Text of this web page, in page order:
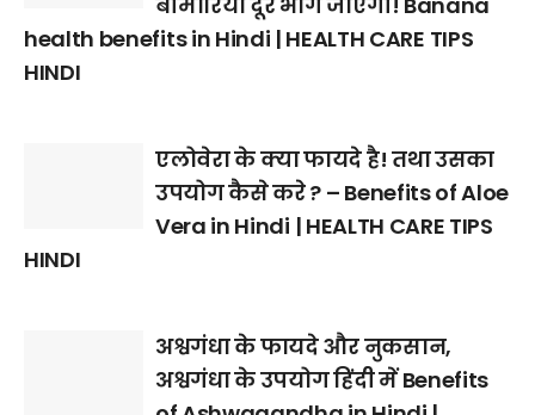
health benefits in Hindi | HEALTH CARE TIPS
HINDI
एलोवेरा के क्या फायदे है! तथा उसका
उपयोग कैसे करे ? – Benefits of Aloe
Vera in Hindi | HEALTH CARE TIPS
HINDI
अश्वगंधा के फायदे और नुकसान,
अश्वगंधा के उपयोग हिंदी में Benefits